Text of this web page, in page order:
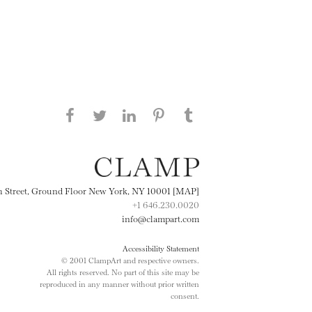
Share this page on Facebook
Share this page on Twitter
Street, Ground Floor New York, NY 10001 [MAP]
+1 646.230.0020
info@clampart.com
Accessibility Statement
© 2001 ClampArt and respective owners.
All rights reserved. No part of this site may be
reproduced in any manner without prior written
consent.